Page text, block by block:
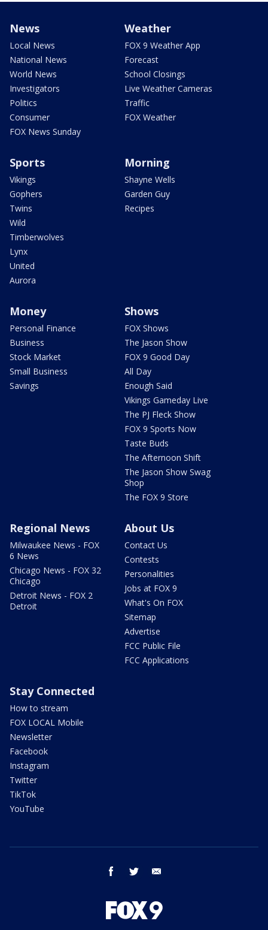
News
Local News
National News
World News
Investigators
Politics
Consumer
FOX News Sunday
Weather
FOX 9 Weather App
Forecast
School Closings
Live Weather Cameras
Traffic
FOX Weather
Sports
Vikings
Gophers
Twins
Wild
Timberwolves
Lynx
United
Aurora
Morning
Shayne Wells
Garden Guy
Recipes
Money
Personal Finance
Business
Stock Market
Small Business
Savings
Shows
FOX Shows
The Jason Show
FOX 9 Good Day
All Day
Enough Said
Vikings Gameday Live
The PJ Fleck Show
FOX 9 Sports Now
Taste Buds
The Afternoon Shift
The Jason Show Swag
Shop
The FOX 9 Store
Regional News
Milwaukee News - FOX
6 News
Chicago News - FOX 32
Chicago
Detroit News - FOX 2
Detroit
About Us
Contact Us
Contests
Personalities
Jobs at FOX 9
What's On FOX
Sitemap
Advertise
FCC Public File
FCC Applications
Stay Connected
How to stream
FOX LOCAL Mobile
Newsletter
Facebook
Instagram
Twitter
TikTok
YouTube
facebook twitter